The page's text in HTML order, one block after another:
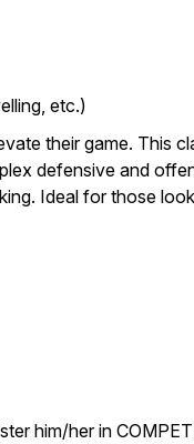
etc.)
their game. This
defensive and
Ideal for those
him/her in